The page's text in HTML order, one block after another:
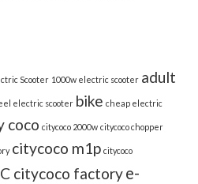
Scooter 1000w electric scooter adult
electric scooter bike cheap electric
coco citycoco 2000w citycoco chopper
citycoco m1p citycoco
citycoco factorye-